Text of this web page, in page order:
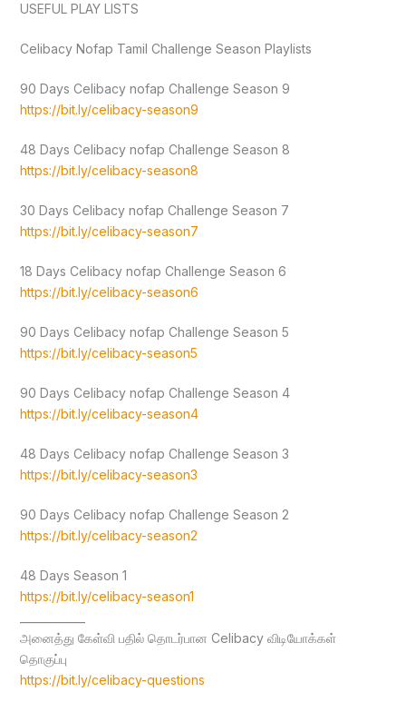
USEFUL PLAY LISTS
Celibacy Nofap Tamil Challenge Season Playlists
90 Days Celibacy nofap Challenge Season 9
https://bit.ly/celibacy-season9
48 Days Celibacy nofap Challenge Season 8
https://bit.ly/celibacy-season8
30 Days Celibacy nofap Challenge Season 7
https://bit.ly/celibacy-season7
18 Days Celibacy nofap Challenge Season 6
https://bit.ly/celibacy-season6
90 Days Celibacy nofap Challenge Season 5
https://bit.ly/celibacy-season5
90 Days Celibacy nofap Challenge Season 4
https://bit.ly/celibacy-season4
48 Days Celibacy nofap Challenge Season 3
https://bit.ly/celibacy-season3
90 Days Celibacy nofap Challenge Season 2
https://bit.ly/celibacy-season2
48 Days Season 1
https://bit.ly/celibacy-season1
அனைத்து கேள்வி பதில் தொடர்பான Celibacy விடியோக்கள்
தொகுப்பு
https://bit.ly/celibacy-questions